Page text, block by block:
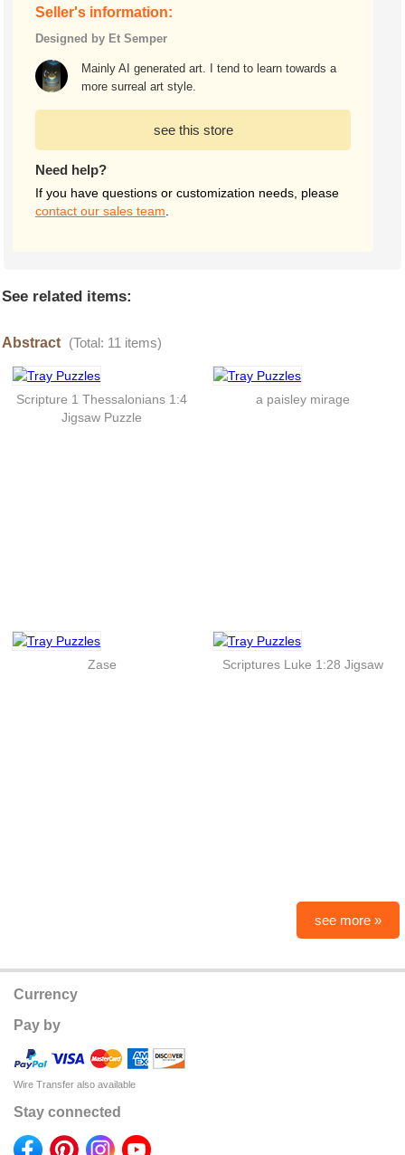
Seller's information:
Designed by Et Semper
Mainly AI generated art. I tend to learn towards a
more surreal art style.
see this store
Need help?
If you have questions or customization needs, please
contact our sales team
See related items:
Abstract (Total: 11 items)
Scripture 1 Thessalonians 1:4
Jigsaw Puzzle
a paisley mirage
Zase Scriptures Luke 1:28 Jigsaw
see more »
Currency
Pay by
Wire Transfer also available
Stay connected